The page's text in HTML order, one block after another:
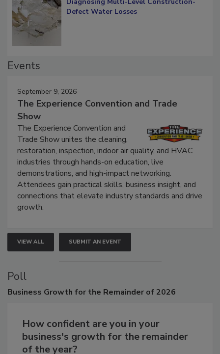
Diagnosing Multi-Level Construction-
September 9, 2026
The Experience Convention and Trade
Show
The Experience Convention and
Trade Show unites the cleaning,
restoration, inspection, indoor air quality, and HVAC
industries through hands-on education, live
demonstrations, and high-impact networking.
Attendees gain practical skills, business insight, and
connections that elevate industry standards and drive
VIEW ALL SUBMIT AN EVENT
Poll
How confident are you in your
business's growth for the remainder